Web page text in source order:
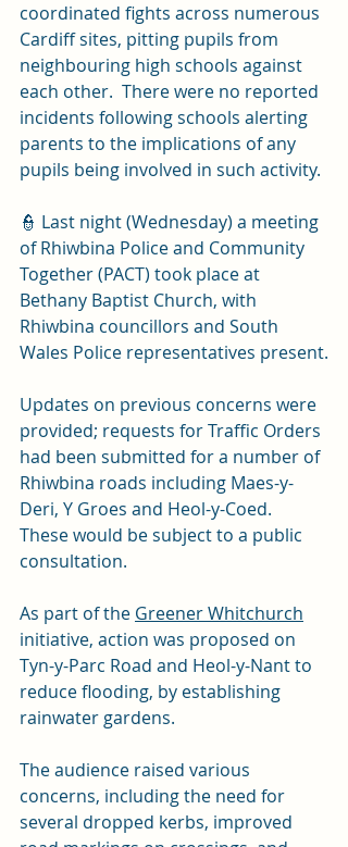
coordinated fights across numerous
Cardiff sites, pitting pupils from
neighbouring high schools against
each other.  There were no reported
incidents following schools alerting
parents to the implications of any
pupils being involved in such activity.
👮 Last night (Wednesday) a meeting
of Rhiwbina Police and Community
Together (PACT) took place at
Bethany Baptist Church, with
Rhiwbina councillors and South
Wales Police representatives present.
Updates on previous concerns were
provided; requests for Traffic Orders
had been submitted for a number of
Rhiwbina roads including Maes-y-
Deri, Y Groes and Heol-y-Coed.
These would be subject to a public
consultation.
As part of the Greener Whitchurch
initiative, action was proposed on
Tyn-y-Parc Road and Heol-y-Nant to
reduce flooding, by establishing
rainwater gardens.
The audience raised various
concerns, including the need for
several dropped kerbs, improved